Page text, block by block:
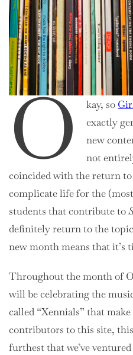
O kay, so
exactly
new
not
coincided with the return
complicate life for the
students that contribute to
definitely return to the
new month means that it’s
Throughout the month of
will be celebrating the
called “Xennials” that
contributors to this site,
furthest that we’ve